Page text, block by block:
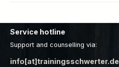
Service hotline
Support and counselling via:
info[at]trainingsschwerter.de